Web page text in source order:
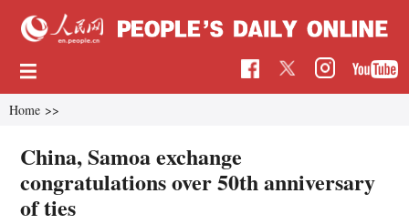
Home >>
China, Samoa exchange
congratulations over 50th anniversary
of ties